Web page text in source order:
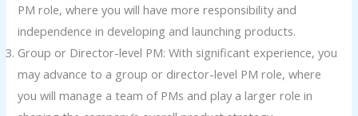
PM role, where you will have more responsibility and
independence in developing and launching products.
Group or Director-level PM: With significant experience, you
may advance to a group or director-level PM role, where
you will manage a team of PMs and play a larger role in